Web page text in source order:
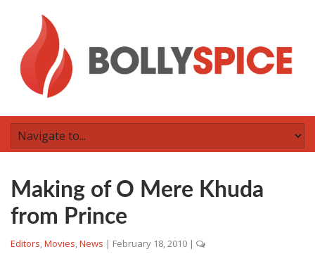
Making of O Mere Khuda
from Prince
Editors,Movies,News | February 18, 2010 |